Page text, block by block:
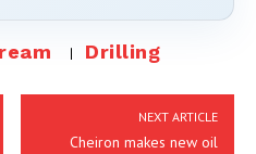
Drilling
NEXT ARTICLE
Cheiron makes new oil